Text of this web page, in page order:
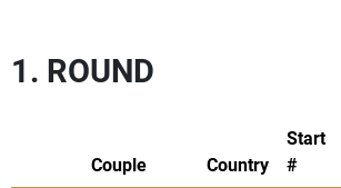
1. ROUND
Couple Country
Start
#